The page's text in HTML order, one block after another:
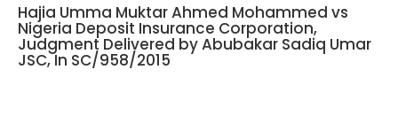
Hajia Umma Muktar Ahmed Mohammed vs
Nigeria Deposit Insurance Corporation,
Judgment Delivered by Abubakar Sadiq Umar
JSC, In SC/958/2015